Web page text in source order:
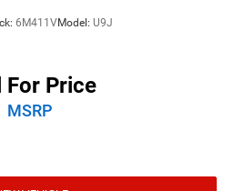
6M411VModel: U9J
For Price
MSRP